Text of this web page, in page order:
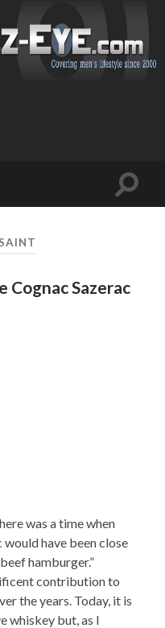
Toggle
Cognac Sazerac
was a time when
have been close
hamburger.”
contribution to
the years. Today, it is
whiskey but, as I